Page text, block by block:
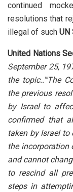
continued
resolutions that
illegal of such UN
United Nations
September 25,
the topic..'"The
the previous
by Israel to
confirmed that
taken by Israel
the incorporation
and cannot
to rescind all
steps in